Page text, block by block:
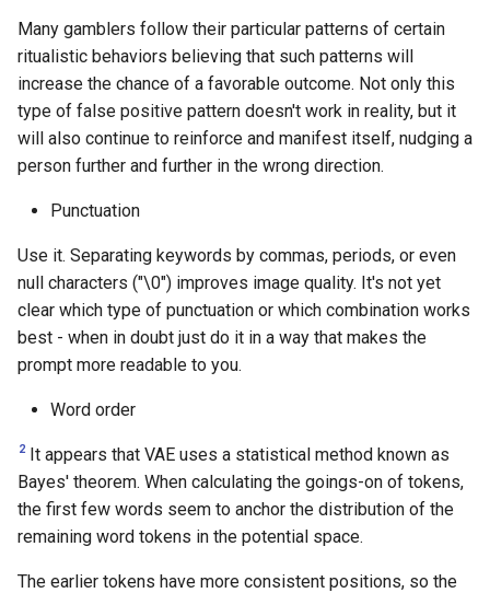
Many gamblers follow their particular patterns of certain
ritualistic behaviors believing that such patterns will
increase the chance of a favorable outcome. Not only this
type of false positive pattern doesn't work in reality, but it
will also continue to reinforce and manifest itself, nudging a
person further and further in the wrong direction.
Punctuation
Use it. Separating keywords by commas, periods, or even
null characters ("\0") improves image quality. It's not yet
clear which type of punctuation or which combination works
best - when in doubt just do it in a way that makes the
prompt more readable to you.
Word order
2 It appears that VAE uses a statistical method known as
Bayes' theorem. When calculating the goings-on of tokens,
the first few words seem to anchor the distribution of the
remaining word tokens in the potential space.
The earlier tokens have more consistent positions, so the